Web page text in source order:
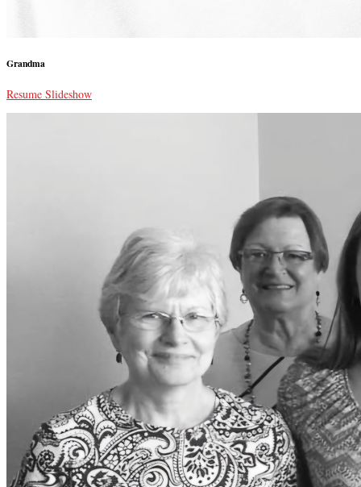
Grandma
Resume Slideshow